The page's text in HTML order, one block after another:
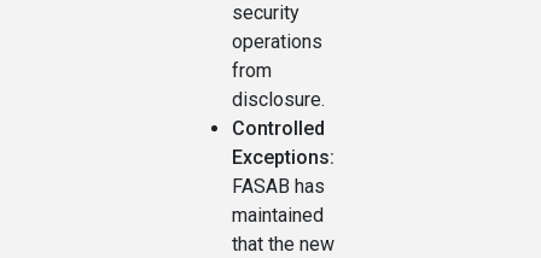
security
operations
from
disclosure.
Controlled
Exceptions:
FASAB has
maintained
that the new